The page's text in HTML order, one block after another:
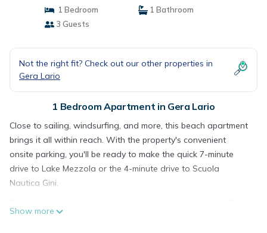
1 Bedroom
1 Bathroom
3 Guests
Not the right fit? Check out our other properties in
Gera Lario
1 Bedroom Apartment in Gera Lario
Close to sailing, windsurfing, and more, this beach apartment
brings it all within reach. With the property's convenient
onsite parking, you'll be ready to make the quick 7-minute
drive to Lake Mezzola or the 4-minute drive to Scuola
Nautica Gini.
sq-ft apartment, which also offers a fitness center. For a
Show more